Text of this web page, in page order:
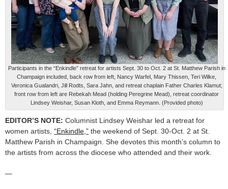
Participants in the “Enkindle” retreat for artists Sept. 30 to Oct. 2 at St. Matthew Parish in
Champaign included, back row from left, Nancy Warfel, Mary Thissen, Teri Wilke,
Veronica Gualandri, Jill Rodts, Sara Jahn, and retreat chaplain Father Charles Klamut;
front row from left are Rebekah Mead (holding Peregrine Mead), retreat coordinator
Lindsey Weishar, Susan Kloth, and Emma Reymann. (Provided photo)
EDITOR’S NOTE: Columnist Lindsey Weishar led a retreat for
women artists, “Enkindle,” the weekend of Sept. 30-Oct. 2 at St.
Matthew Parish in Champaign. She devotes this month’s column to
the artists from across the diocese who attended and their work.
—